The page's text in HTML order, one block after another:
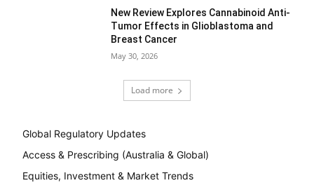
New Review Explores Cannabinoid Anti-
Tumor Effects in Glioblastoma and
Breast Cancer
May 30, 2026
Load more
Global Regulatory Updates
Access & Prescribing (Australia & Global)
Equities, Investment & Market Trends